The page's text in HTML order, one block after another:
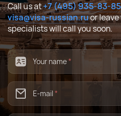
Call us at+7 (495) 935-83-85
visa@visa-russian.ruor leave
specialists will call you soon.
Your name*
E-mail*